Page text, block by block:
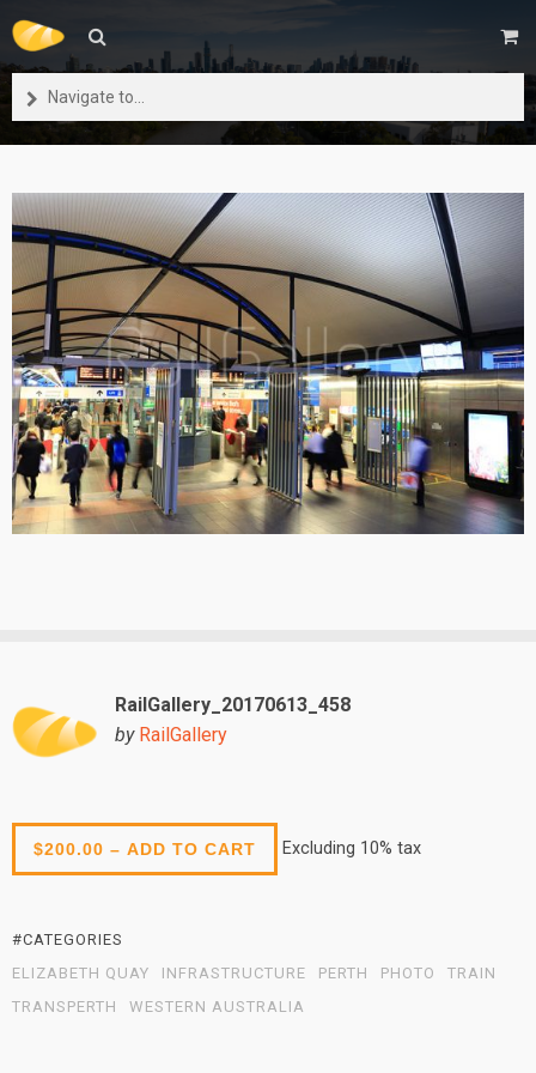
Navigate to...
RailGallery_20170613_458
by RailGallery
$200.00 – ADD TO CART Excluding 10% tax
#CATEGORIES
ELIZABETH QUAY
INFRASTRUCTURE PERTH PHOTO
TRAIN
TRANSPERTH
WESTERN AUSTRALIA